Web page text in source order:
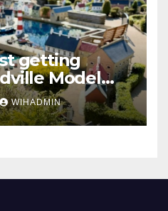
getting
Model
Visitor
WIHADMIN